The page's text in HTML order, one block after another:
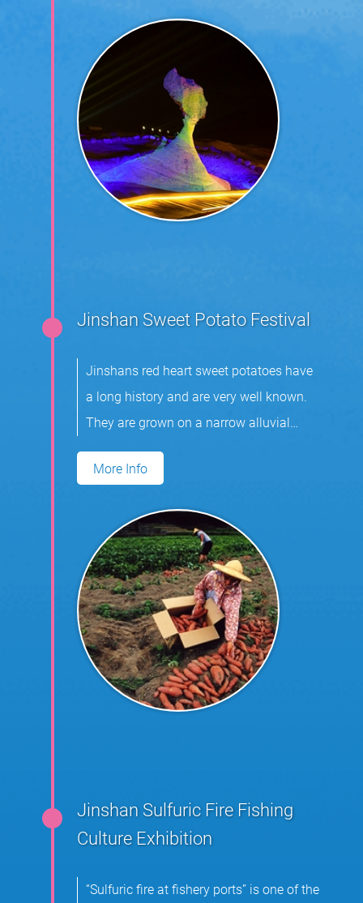
Jinshan Sweet Potato Festival
Jinshans red heart sweet potatoes have
a long history and are very well known.
They are grown on a narrow alluvial
plain.
More Info
Jinshan Sulfuric Fire Fishing
Culture Exhibition
“Sulfuric fire at fishery ports” is one of the